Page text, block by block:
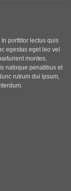
porttitor lectus quis
egestas eget leo vel
montes,
natoque penatibus et
rutrum dui ipsum,